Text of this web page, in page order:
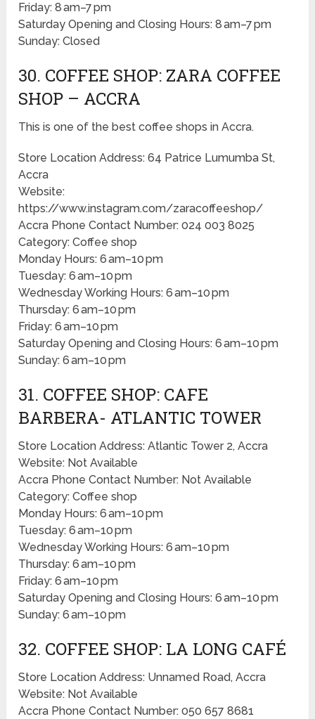
Friday: 8 am–7 pm
Saturday Opening and Closing Hours: 8 am–7 pm
Sunday: Closed
30. COFFEE SHOP: ZARA COFFEE
SHOP – ACCRA
This is one of the best coffee shops in Accra.
Store Location Address: 64 Patrice Lumumba St,
Accra
Website:
https://www.instagram.com/zaracoffeeshop/
Accra Phone Contact Number: 024 003 8025
Category: Coffee shop
Monday Hours: 6 am–10 pm
Tuesday: 6 am–10 pm
Wednesday Working Hours: 6 am–10 pm
Thursday: 6 am–10 pm
Friday: 6 am–10 pm
Saturday Opening and Closing Hours: 6 am–10 pm
Sunday: 6 am–10 pm
31. COFFEE SHOP: CAFE
BARBERA- ATLANTIC TOWER
Store Location Address: Atlantic Tower 2, Accra
Website: Not Available
Accra Phone Contact Number: Not Available
Category: Coffee shop
Monday Hours: 6 am–10 pm
Tuesday: 6 am–10 pm
Wednesday Working Hours: 6 am–10 pm
Thursday: 6 am–10 pm
Friday: 6 am–10 pm
Saturday Opening and Closing Hours: 6 am–10 pm
Sunday: 6 am–10 pm
32. COFFEE SHOP: LA LONG CAFÉ
Store Location Address: Unnamed Road, Accra
Website: Not Available
Accra Phone Contact Number: 050 657 8681